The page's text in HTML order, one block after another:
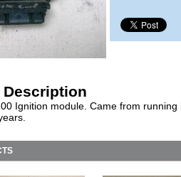
Description
Ignition module. Came from